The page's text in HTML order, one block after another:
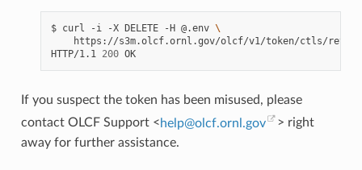
$ curl -i -X DELETE -H @.env \
https://s3m.olcf.ornl.gov/olcf/v1/token/ctls/revoke
HTTP/1.1 200 OK
If you suspect the token has been misused, please
contact OLCF Support <help@olcf.ornl .gov
> right
away for further assistance.